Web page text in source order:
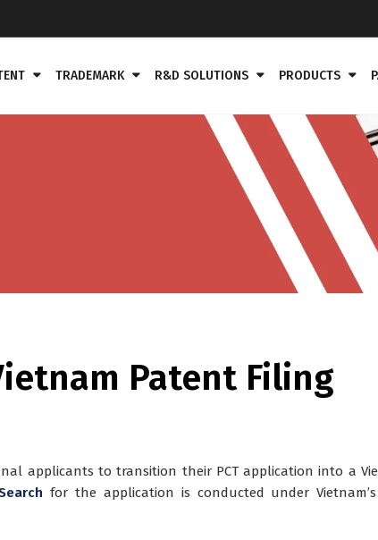
TRADEMARK R&D SOLUTIONS PRODUCTS
Patent Filing
applicants to transition their PCT application into a
for the application is conducted under